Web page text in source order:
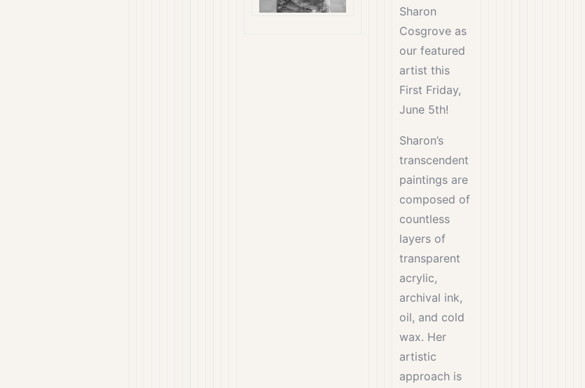
Sharon
Cosgrove as
our featured
artist this
First Friday,
June 5th!
Sharon’s
transcendent
paintings are
composed of
countless
layers of
transparent
acrylic,
archival ink,
oil, and cold
wax. Her
artistic
approach is